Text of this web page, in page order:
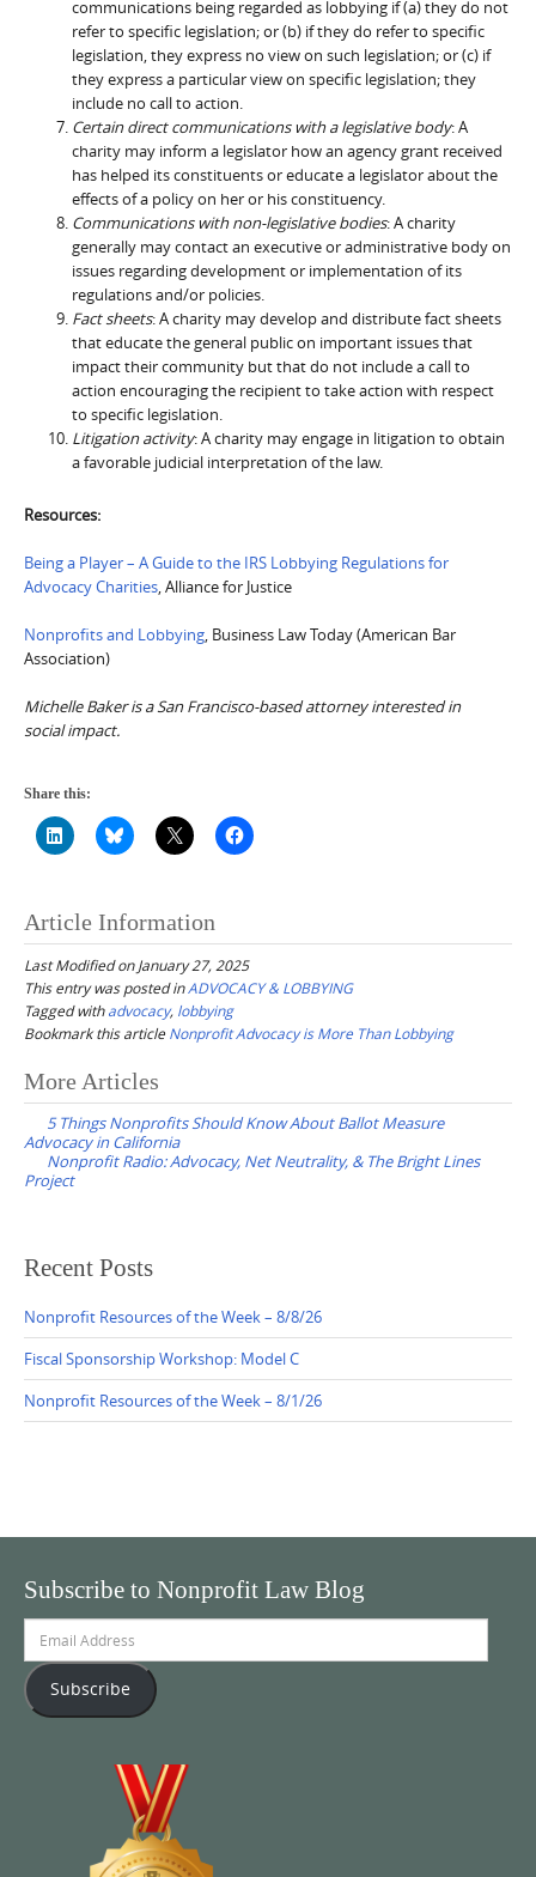
communications being regarded as lobbying if (a) they do not
refer to specific legislation; or (b) if they do refer to specific
legislation, they express no view on such legislation; or (c) if
they express a particular view on specific legislation; they
include no call to action.
Certain direct communications with a legislative body: A
charity may inform a legislator how an agency grant received
has helped its constituents or educate a legislator about the
effects of a policy on her or his constituency.
Communications with non-legislative bodies: A charity
generally may contact an executive or administrative body on
issues regarding development or implementation of its
regulations and/or policies.
Fact sheets: A charity may develop and distribute fact sheets
that educate the general public on important issues that
impact their community but that do not include a call to
action encouraging the recipient to take action with respect
to specific legislation.
Litigation activity: A charity may engage in litigation to obtain
a favorable judicial interpretation of the law.
Resources:
Being a Player – A Guide to the IRS Lobbying Regulations for
Advocacy Charities , Alliance for Justice
Nonprofits and Lobbying , Business Law Today (American Bar
Association)
Michelle Baker is a San Francisco-based attorney interested in
social impact.
Share this:
Article Information
Last Modified on January 27, 2025
This entry was posted inADVOCACY & LOBBYING
Tagged withadvocacy, lobbying
Bookmark this article Nonprofit Advocacy is More Than Lobbying
Post
navigation
More Articles
5 Things Nonprofits Should Know About Ballot Measure
Advocacy in California
Nonprofit Radio: Advocacy, Net Neutrality, & The Bright Lines
Project
Recent Posts
Nonprofit Resources of the Week – 8/8/26
Fiscal Sponsorship Workshop: Model C
Nonprofit Resources of the Week – 8/1/26
Subscribe to Nonprofit Law Blog
Address
Subscribe